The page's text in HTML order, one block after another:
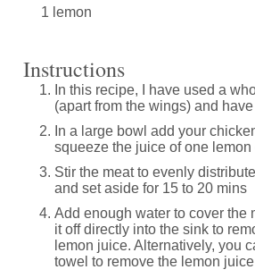
1 lemon
Instructions
In this recipe, I have used a
(apart from the wings) and
In a large bowl add your
squeeze the juice of one lemon
Stir the meat to evenly
and set aside for 15 to 20 mins
Add enough water to cover the
it off directly into the sink to
lemon juice. Alternatively, you
towel to remove the lemon